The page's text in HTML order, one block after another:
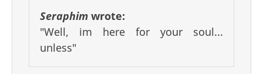
Seraphim wrote:
"Well, im here for your soul...
unless"